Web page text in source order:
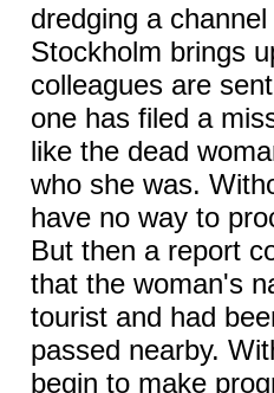
dredging a
Stockholm brings
colleagues are
one has filed a
like the dead
who she was.
have no way to
But then a report
that the woman's
tourist and had
passed nearby.
begin to make